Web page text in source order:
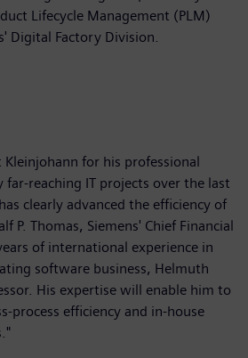
Lifecycle Management (PLM)
Digital Factory Division.
for his professional
reaching IT projects over the last
clearly advanced the efficiency of
P. Thomas, Siemens' Chief Financial
of international experience in
software business, Helmuth
His expertise will enable him to
process efficiency and in-house